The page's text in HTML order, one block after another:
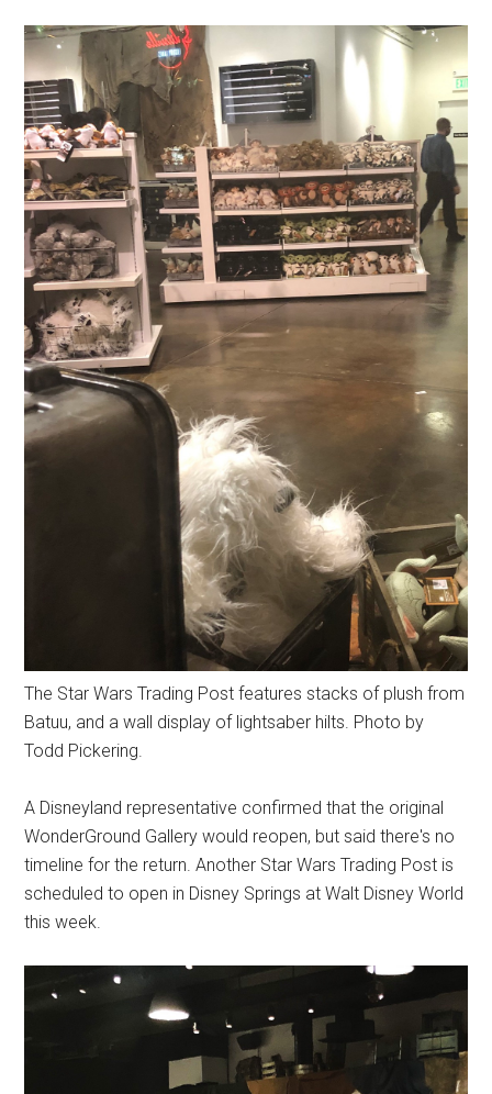
The Star Wars Trading Post features stacks of plush from
Batuu, and a wall display of lightsaber hilts. Photo by
Todd Pickering.
A Disneyland representative confirmed that the original
WonderGround Gallery would reopen, but said there's no
timeline for the return. Another Star Wars Trading Post is
scheduled to open in Disney Springs at Walt Disney World
this week.